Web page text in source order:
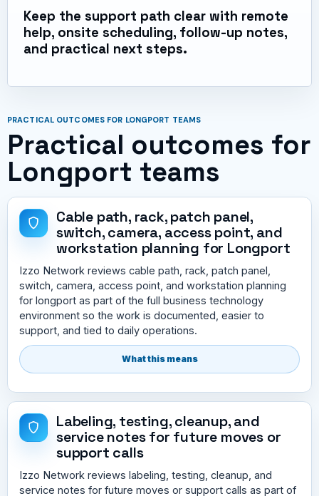
Keep the support path clear with remote
help, onsite scheduling, follow-up notes,
and practical next steps.
PRACTICAL OUTCOMES FOR LONGPORT TEAMS
Practical outcomes for
Longport teams
Cable path, rack, patch panel,
switch, camera, access point, and
workstation planning for Longport
Izzo Network reviews cable path, rack, patch panel,
switch, camera, access point, and workstation planning
for longport as part of the full business technology
environment so the work is documented, easier to
support, and tied to daily operations.
What this means
Labeling, testing, cleanup, and
service notes for future moves or
support calls
Izzo Network reviews labeling, testing, cleanup, and
service notes for future moves or support calls as part of